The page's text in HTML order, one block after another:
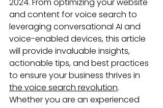
2024. From optimizing your website
and content for voice search to
leveraging conversational AI and
voice-enabled devices, this article
will provide invaluable insights,
actionable tips, and best practices
to ensure your business thrives in
the voice search revolution.
Whether you are an experienced